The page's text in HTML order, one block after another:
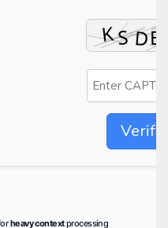
Verify
heavy contextprocessing